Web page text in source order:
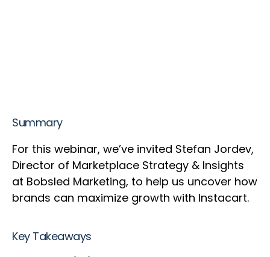
Summary
For this webinar, we’ve invited Stefan Jordev,
Director of Marketplace Strategy & Insights
at Bobsled Marketing, to help us uncover how
brands can maximize growth with Instacart.
Key Takeaways